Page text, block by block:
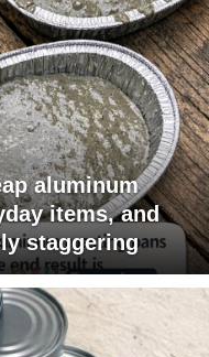
aluminum
items, and
staggering